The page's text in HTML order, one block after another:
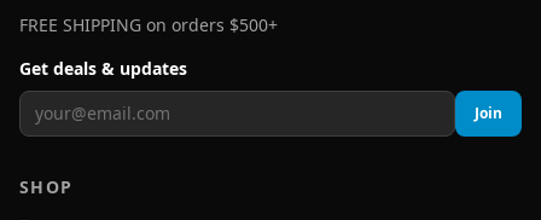
FREE SHIPPING on orders $500+
Get deals & updates
Join
SHOP